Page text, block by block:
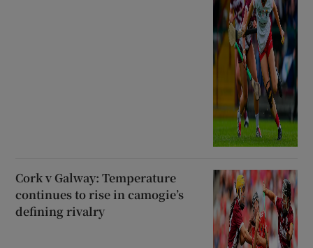
Cork v Galway: Temperature
continues to rise in camogie’s
defining rivalry